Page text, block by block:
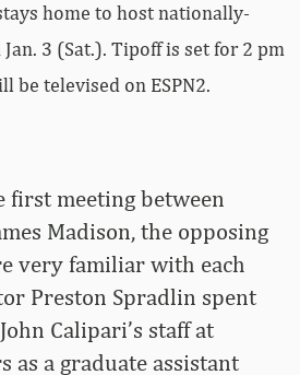
home to host nationally-
3 (Sat.). Tipoff is set for 2 pm
be televised on ESPN2.
first meeting between
Madison, the opposing
very familiar with each
Preston Spradlin spent
Calipari’s staff at
as a graduate assistant